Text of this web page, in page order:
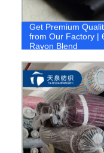
Get Premium
from Our Factory |
Rayon Blend